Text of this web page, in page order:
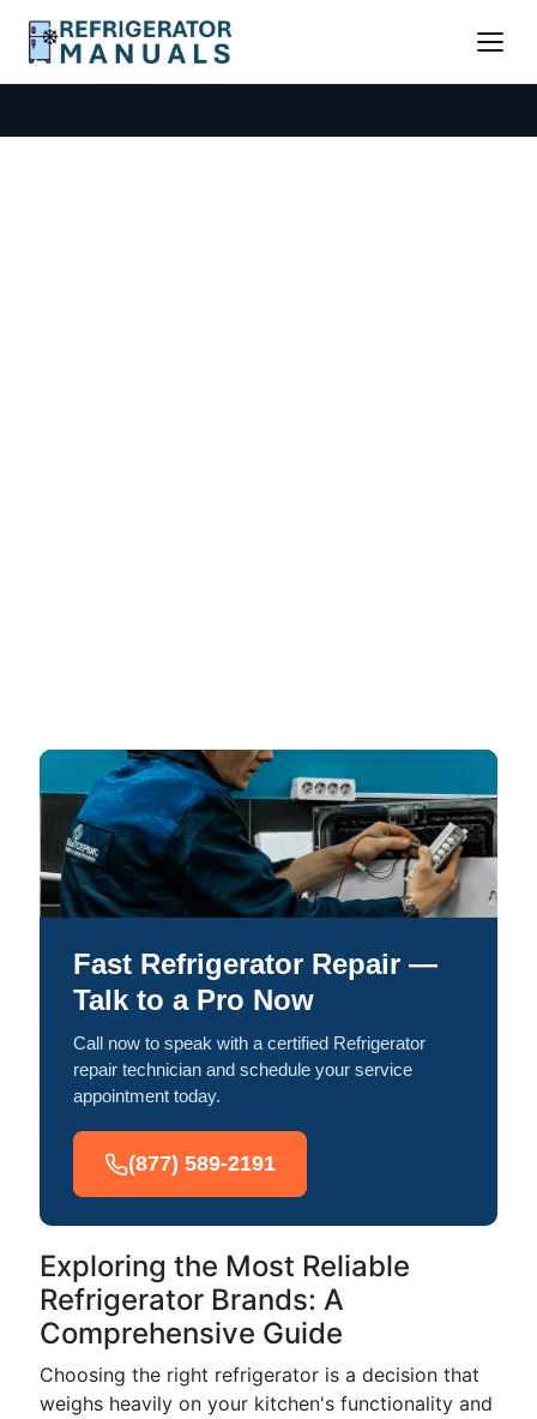
Fast Refrigerator Repair —
Talk to a Pro Now
Call now to speak with a certified Refrigerator
repair technician and schedule your service
appointment today.
(877) 589-2191
Exploring the Most Reliable
Refrigerator Brands: A
Comprehensive Guide
Choosing the right refrigerator is a decision that
weighs heavily on your kitchen's functionality and